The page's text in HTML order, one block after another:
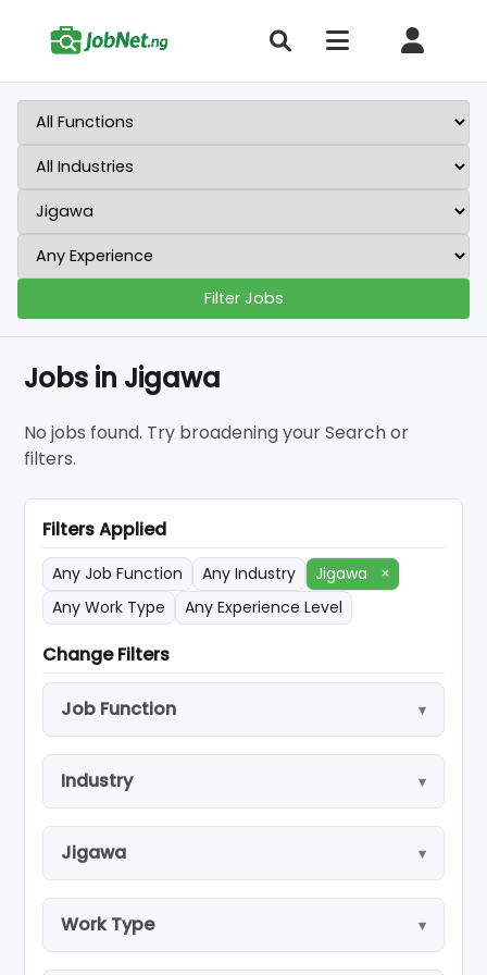
Filter Jobs
Jobs in Jigawa
No jobs found. Try broadening your Search or
filters.
Filters Applied
Any Job Function Any Industry Jigawa
×
Any Work Type
Any Experience Level
Change Filters
Job Function
Industry
Jigawa
Work Type